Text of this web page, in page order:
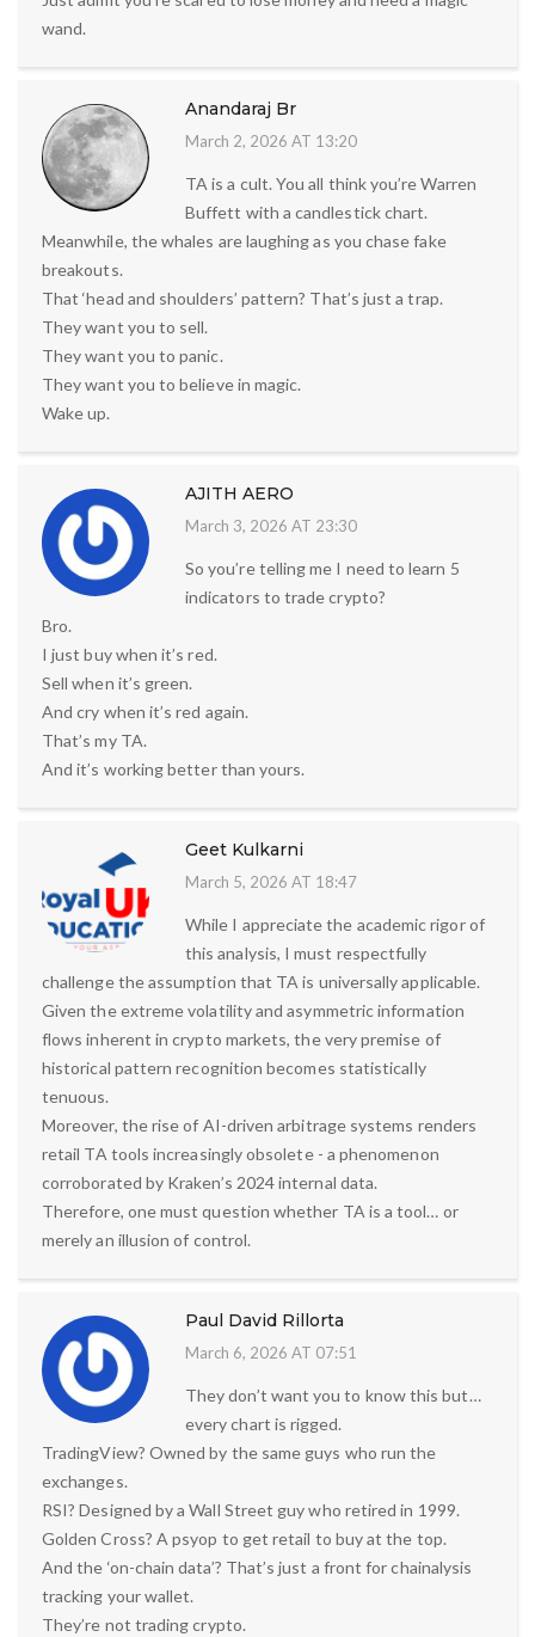
wand.
Anandaraj Br
March 2, 2026 AT 13:20
TA is a cult. You all think you’re Warren
Buffett with a candlestick chart.
Meanwhile, the whales are laughing as you chase fake
breakouts.
That ‘head and shoulders’ pattern? That’s just a trap.
They want you to sell.
They want you to panic.
They want you to believe in magic.
Wake up.
AJITH AERO
March 3, 2026 AT 23:30
So you’re telling me I need to learn 5
indicators to trade crypto?
Bro.
I just buy when it’s red.
Sell when it’s green.
And cry when it’s red again.
That’s my TA.
And it’s working better than yours.
Geet Kulkarni
March 5, 2026 AT 18:47
While I appreciate the academic rigor of
this analysis, I must respectfully
challenge the assumption that TA is universally applicable.
Given the extreme volatility and asymmetric information
flows inherent in crypto markets, the very premise of
historical pattern recognition becomes statistically
tenuous.
Moreover, the rise of AI-driven arbitrage systems renders
retail TA tools increasingly obsolete - a phenomenon
corroborated by Kraken’s 2024 internal data.
Therefore, one must question whether TA is a tool… or
merely an illusion of control.
Paul David Rillorta
March 6, 2026 AT 07:51
They don’t want you to know this but…
every chart is rigged.
TradingView? Owned by the same guys who run the
exchanges.
RSI? Designed by a Wall Street guy who retired in 1999.
Golden Cross? A psyop to get retail to buy at the top.
And the ‘on-chain data’? That’s just a front for chainalysis
tracking your wallet.
They’re not trading crypto.